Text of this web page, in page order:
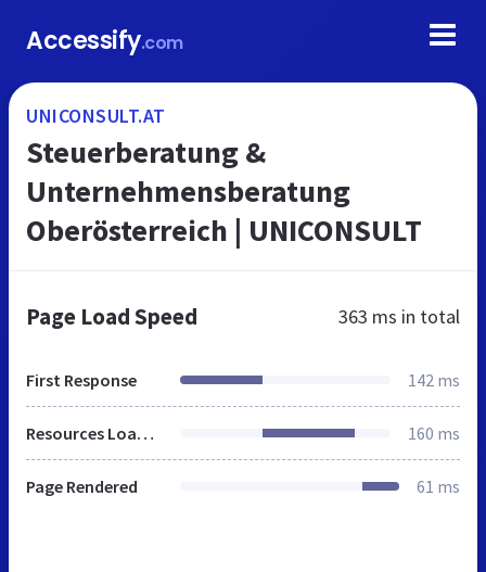
Accessify.com
UNICONSULT.AT
Steuerberatung &
Unternehmensberatung
Oberösterreich | UNICONSULT
Page Load Speed 363 ms in total
First Response 142 ms
Resources Loaded 160 ms
Page Rendered 61 ms